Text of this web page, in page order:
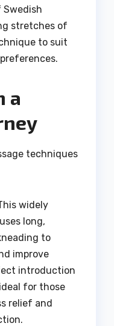
Swedish
stretches of
to suit
a
techniques
widely
long,
to
improve
introduction
for those
relief and